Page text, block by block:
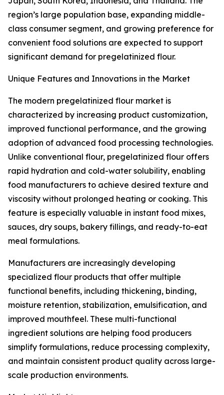
region’s large population base, expanding middle-
class consumer segment, and growing preference for
convenient food solutions are expected to support
significant demand for pregelatinized flour.
Unique Features and Innovations in the Market
The modern pregelatinized flour market is
characterized by increasing product customization,
improved functional performance, and the growing
adoption of advanced food processing technologies.
Unlike conventional flour, pregelatinized flour offers
rapid hydration and cold-water solubility, enabling
food manufacturers to achieve desired texture and
viscosity without prolonged heating or cooking. This
feature is especially valuable in instant food mixes,
sauces, dry soups, bakery fillings, and ready-to-eat
meal formulations.
Manufacturers are increasingly developing
specialized flour products that offer multiple
functional benefits, including thickening, binding,
moisture retention, stabilization, emulsification, and
improved mouthfeel. These multi-functional
ingredient solutions are helping food producers
simplify formulations, reduce processing complexity,
and maintain consistent product quality across large-
scale production environments.